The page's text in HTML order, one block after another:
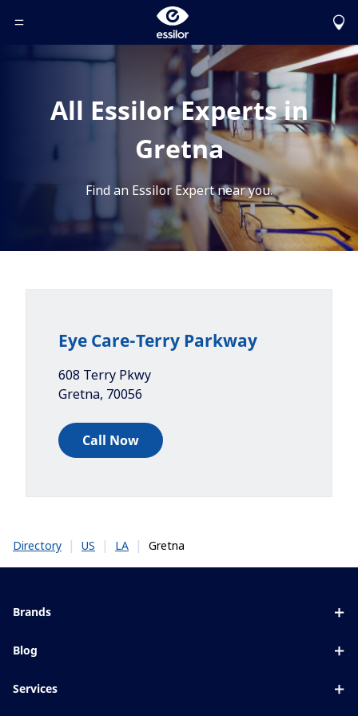
Toggle Header Menu
All Essilor Experts in
Gretna
Find an Essilor Expert near you.
Eye Care-Terry Parkway
608 Terry Pkwy
Gretna, 70056
Call Now
Directory | US | LA | Gretna
Brands
Blue UV
Blog
Services